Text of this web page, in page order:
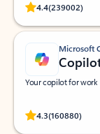
4.4(239002)
Rated
Microsoft
Your copilot for work
4.3(160880)
Rated